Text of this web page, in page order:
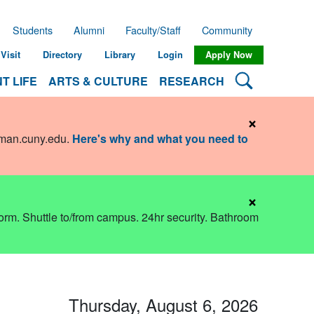
LIFE ARTS & CULTURE RESEARCH Search
Students Alumni Faculty/Staff Community
Visit Directory Library Login Apply Now
. Here's why and what you need to
×
Shuttle to/from campus. 24hr security. Bathroom
×
Thursday, August 6, 2026